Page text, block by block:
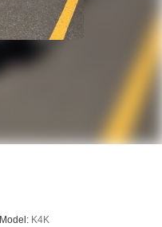
Model: K4K